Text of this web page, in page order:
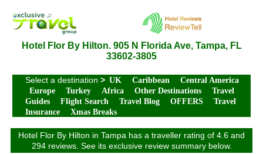
Hotel Flor By Hilton. 905 N Florida Ave, Tampa, FL
33602-3805
Select a destination > UK Caribbean
Central America
Europe
Turkey Africa Other Destinations
Travel
Guides
Flight Search Travel Blog OFFERS
Travel
Insurance
Xmas Breaks
Hotel Flor By Hilton in Tampa has a traveller rating of 4.6 and
294 reviews. See its exclusive review summary below.